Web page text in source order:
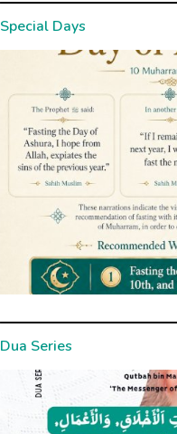
Special Days
Dua Series